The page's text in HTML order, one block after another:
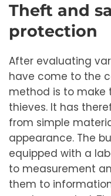
Theft and
protection
After evaluating
have come to the
method is to make
thieves. It has
from simple
appearance. The
equipped with a
to measurement
them to